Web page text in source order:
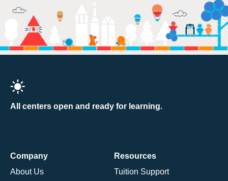
All centers open and ready for learning.
Company
About Us
Resources
Tuition Support